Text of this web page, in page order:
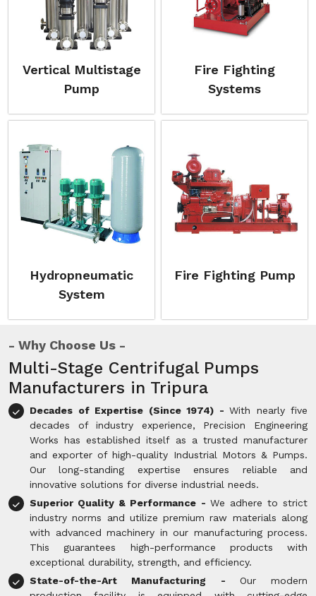
Vertical Multistage
Pump
Fire Fighting
Systems
Hydropneumatic
System
Fire Fighting Pump
Why Choose Us
Multi-Stage Centrifugal Pumps
Manufacturers in Tripura
Decades of Expertise (Since 1974) - With nearly five
decades of industry experience, Precision Engineering
Works has established itself as a trusted manufacturer
and exporter of high-quality Industrial Motors & Pumps.
Our long-standing expertise ensures reliable and
innovative solutions for diverse industrial needs.
Superior Quality & Performance - We adhere to strict
industry norms and utilize premium raw materials along
with advanced machinery in our manufacturing process.
This guarantees high-performance products with
exceptional durability, strength, and efficiency.
State-of-the-Art Manufacturing - Our modern